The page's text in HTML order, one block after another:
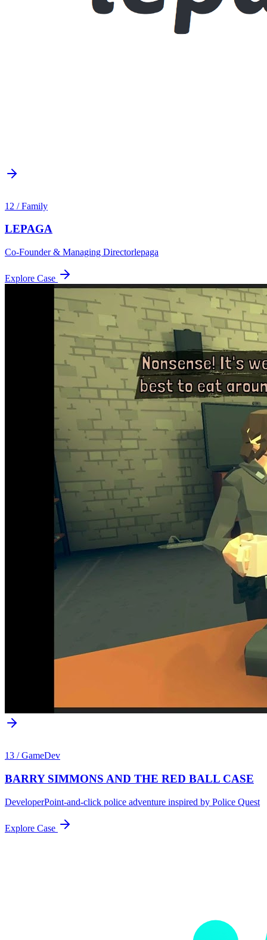
12 /Family
LEPAGA
Co-Founder & Managing Directorlepaga
Explore Case
13 /GameDev
BARRY SIMMONS AND THE RED BALL CASE
DeveloperPoint-and-click police adventure inspired by Police Quest
Explore Case